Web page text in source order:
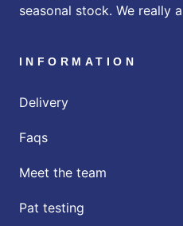
seasonal stock. We really
INFORMATION
Delivery
Faqs
Meet the team
Pat testing